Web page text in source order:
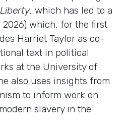
, which has led to a
which, for the first
Harriet Taylor as co-
text in political
at the University of
also uses insights from
to inform work on
slavery in the